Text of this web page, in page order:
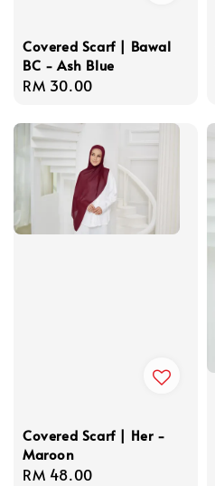
Covered Scarf | Bawal
BC - Ash Blue
Regular
RM 30.00
Covered Scarf | Her -
Maroon
Regular
RM 48.00